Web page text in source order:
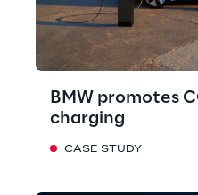
BMW promotes
charging
CASE STUDY